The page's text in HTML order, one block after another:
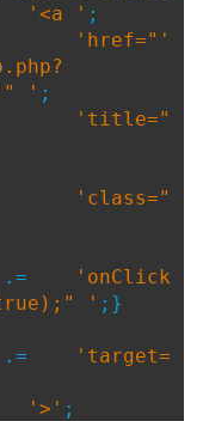
'<a ' ;
'href="'
' ;
'title="
'class="
.=
'onClick
true);" ' ;}
.=
'target=
'>' ;